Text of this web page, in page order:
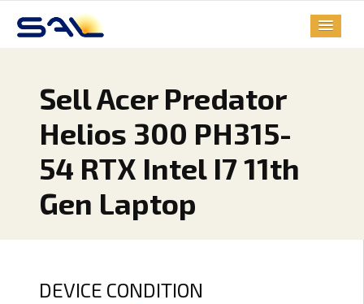
Sell Acer Predator
Helios 300 PH315-
54 RTX Intel I7 11th
Gen Laptop
DEVICE CONDITION